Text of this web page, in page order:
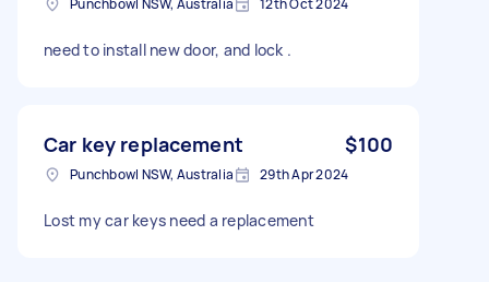
need to install new door, and lock .
Car key replacement $100
Punchbowl NSW, Australia 29th Apr 2024
Lost my car keys need a replacement